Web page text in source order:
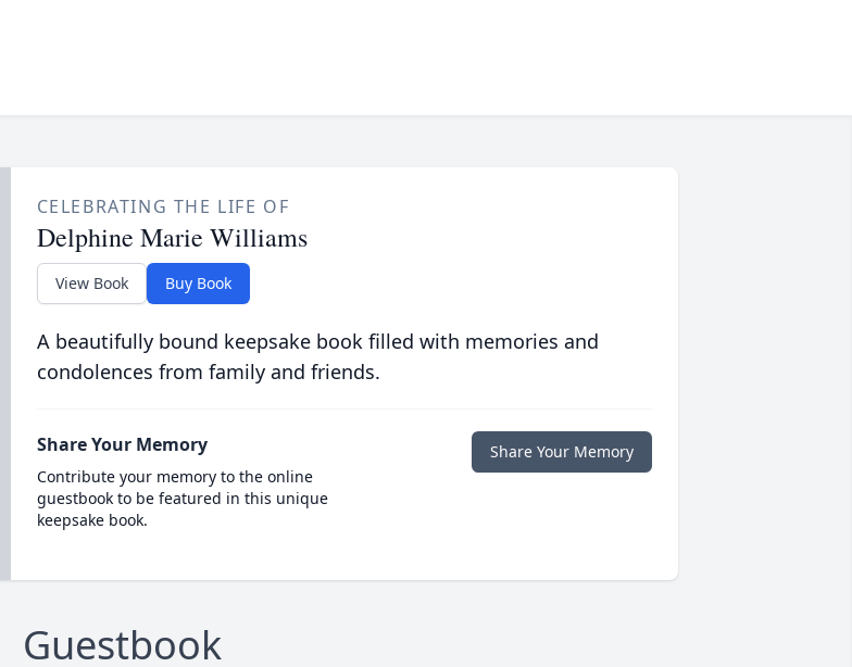
CELEBRATING THE LIFE OF
Delphine Marie Williams
View Book Buy Book
A beautifully bound keepsake book filled with memories and
condolences from family and friends.
Share Your Memory
Contribute your memory to the online
guestbook to be featured in this unique
keepsake book.
Share Your Memory
Guestbook